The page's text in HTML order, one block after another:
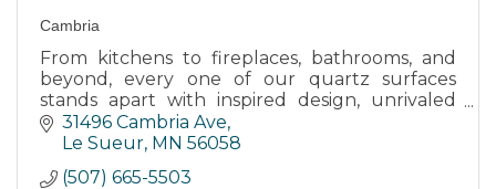
Cambria
From kitchens to fireplaces, bathrooms, and
beyond, every one of our quartz surfaces
stands apart with inspired design, unrivaled
strength, and timeless elegance.
31496 Cambria Ave
Le Sueur MN 56058
(507) 665-5503